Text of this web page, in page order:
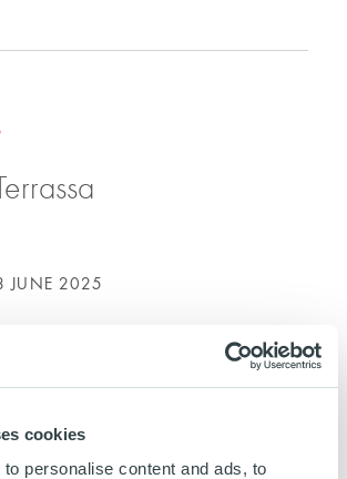
cookies
personalise content and ads, to
JUNE 2025